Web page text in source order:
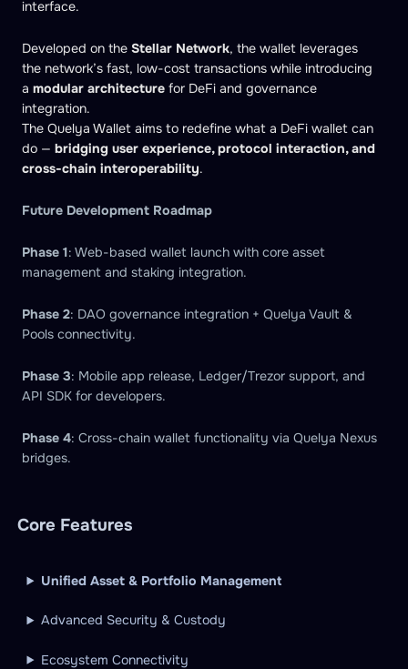
interface.
Developed on the Stellar Network, the wallet leverages
the network’s fast, low-cost transactions while introducing
a modular architecture for DeFi and governance
integration.
The Quelya Wallet aims to redefine what a DeFi wallet can
do — bridging user experience, protocol interaction, and
cross-chain interoperability.
Future Development Roadmap
Phase 1: Web-based wallet launch with core asset
management and staking integration.
Phase 2: DAO governance integration + Quelya Vault &
Pools connectivity.
Phase 3: Mobile app release, Ledger/Trezor support, and
API SDK for developers.
Phase 4: Cross-chain wallet functionality via Quelya Nexus
bridges.
Core Features
Unified Asset & Portfolio Management
Advanced Security & Custody
Ecosystem Connectivity